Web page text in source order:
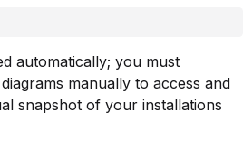
automatically; you must
diagrams manually to access and
snapshot of your installations